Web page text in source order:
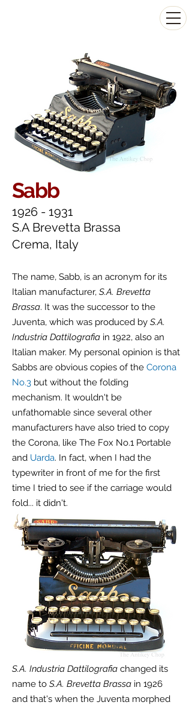
Sabb
1926 - 1931
S.A Brevetta Brassa
Crema, Italy
The name, Sabb, is an acronym for its
Italian manufacturer, S.A. Brevetta
Brassa. It was the successor to the
Juventa, which was produced by S.A.
Industria Dattilografia in 1922, also an
Italian maker. My personal opinion is that
Sabbs are obvious copies of the Corona
No.3 but without the folding
mechanism. It wouldn't be
unfathomable since several other
manufacturers have also tried to copy
the Corona, like The Fox No.1 Portable
and Uarda. In fact, when I had the
typewriter in front of me for the first
time I tried to see if the carriage would
fold... it didn't.
S.A. Industria Dattilografia changed its
name to S.A. Brevetta Brassa in 1926
and that's when the Juventa morphed